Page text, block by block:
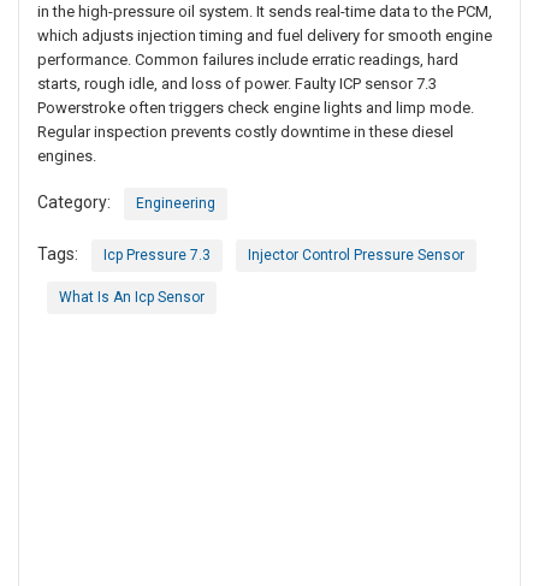
in the high-pressure oil system. It sends real-time data to the PCM,
which adjusts injection timing and fuel delivery for smooth engine
performance. Common failures include erratic readings, hard
starts, rough idle, and loss of power. Faulty ICP sensor 7.3
Powerstroke often triggers check engine lights and limp mode.
Regular inspection prevents costly downtime in these diesel
engines.
Category: Engineering
Tags: Icp Pressure 7.3 Injector Control Pressure Sensor
What Is An Icp Sensor